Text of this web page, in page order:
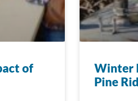
of
Winter
Pine